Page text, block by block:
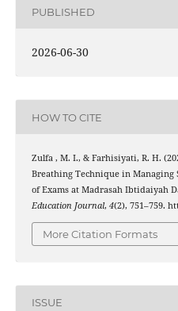
PUBLISHED
2026-06-30
HOW TO CITE
Zulfa , M. I., & Farhisiyati, R. H.
Breathing Technique in Managing
of Exams at Madrasah Ibtidaiyah
Education Journal, 4(2), 751–759.
More Citation Formats
ISSUE